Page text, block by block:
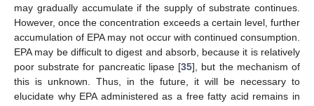
may gradually accumulate if the supply of substrate continues.
However, once the concentration exceeds a certain level, further
accumulation of EPA may not occur with continued consumption.
EPA may be difficult to digest and absorb, because it is relatively
poor substrate for pancreatic lipase [35], but the mechanism of
this is unknown. Thus, in the future, it will be necessary to
elucidate why EPA administered as a free fatty acid remains in